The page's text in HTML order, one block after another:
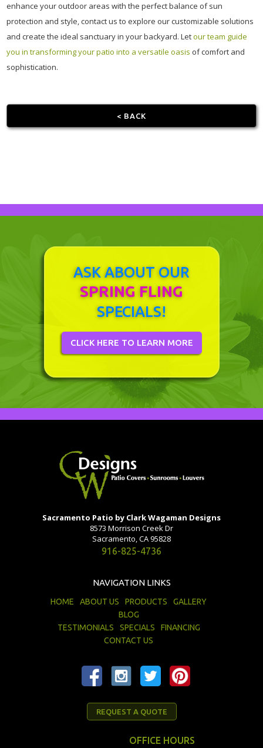
enhance your outdoor areas with the perfect balance of sun
protection and style, contact us to explore our customizable solutions
and create the ideal sanctuary in your backyard. Letour team guide
you in transforming your patio into a versatile oasis of comfort and
sophistication.
< BACK
ASK ABOUT OUR
SPRING FLING
SPECIALS!
CLICK HERE TO LEARN MORE
Sacramento Patio by Clark Wagaman Designs
8573 Morrison Creek Dr
Sacramento, CA 95828
916-825-4736
NAVIGATION LINKS
HOME ABOUT US PRODUCTS
GALLERY
BLOG
TESTIMONIALS
SPECIALS
FINANCING
CONTACT US
REQUEST A QUOTE
OFFICE HOURS